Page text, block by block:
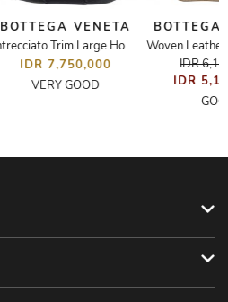
BOTTEGA VENETA
Intrecciato Trim Large Hobo Bag Black Pig Skin
IDR 7,750,000
VERY GOOD
BOTTEGA
IDR
IDR